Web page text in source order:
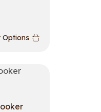
Options